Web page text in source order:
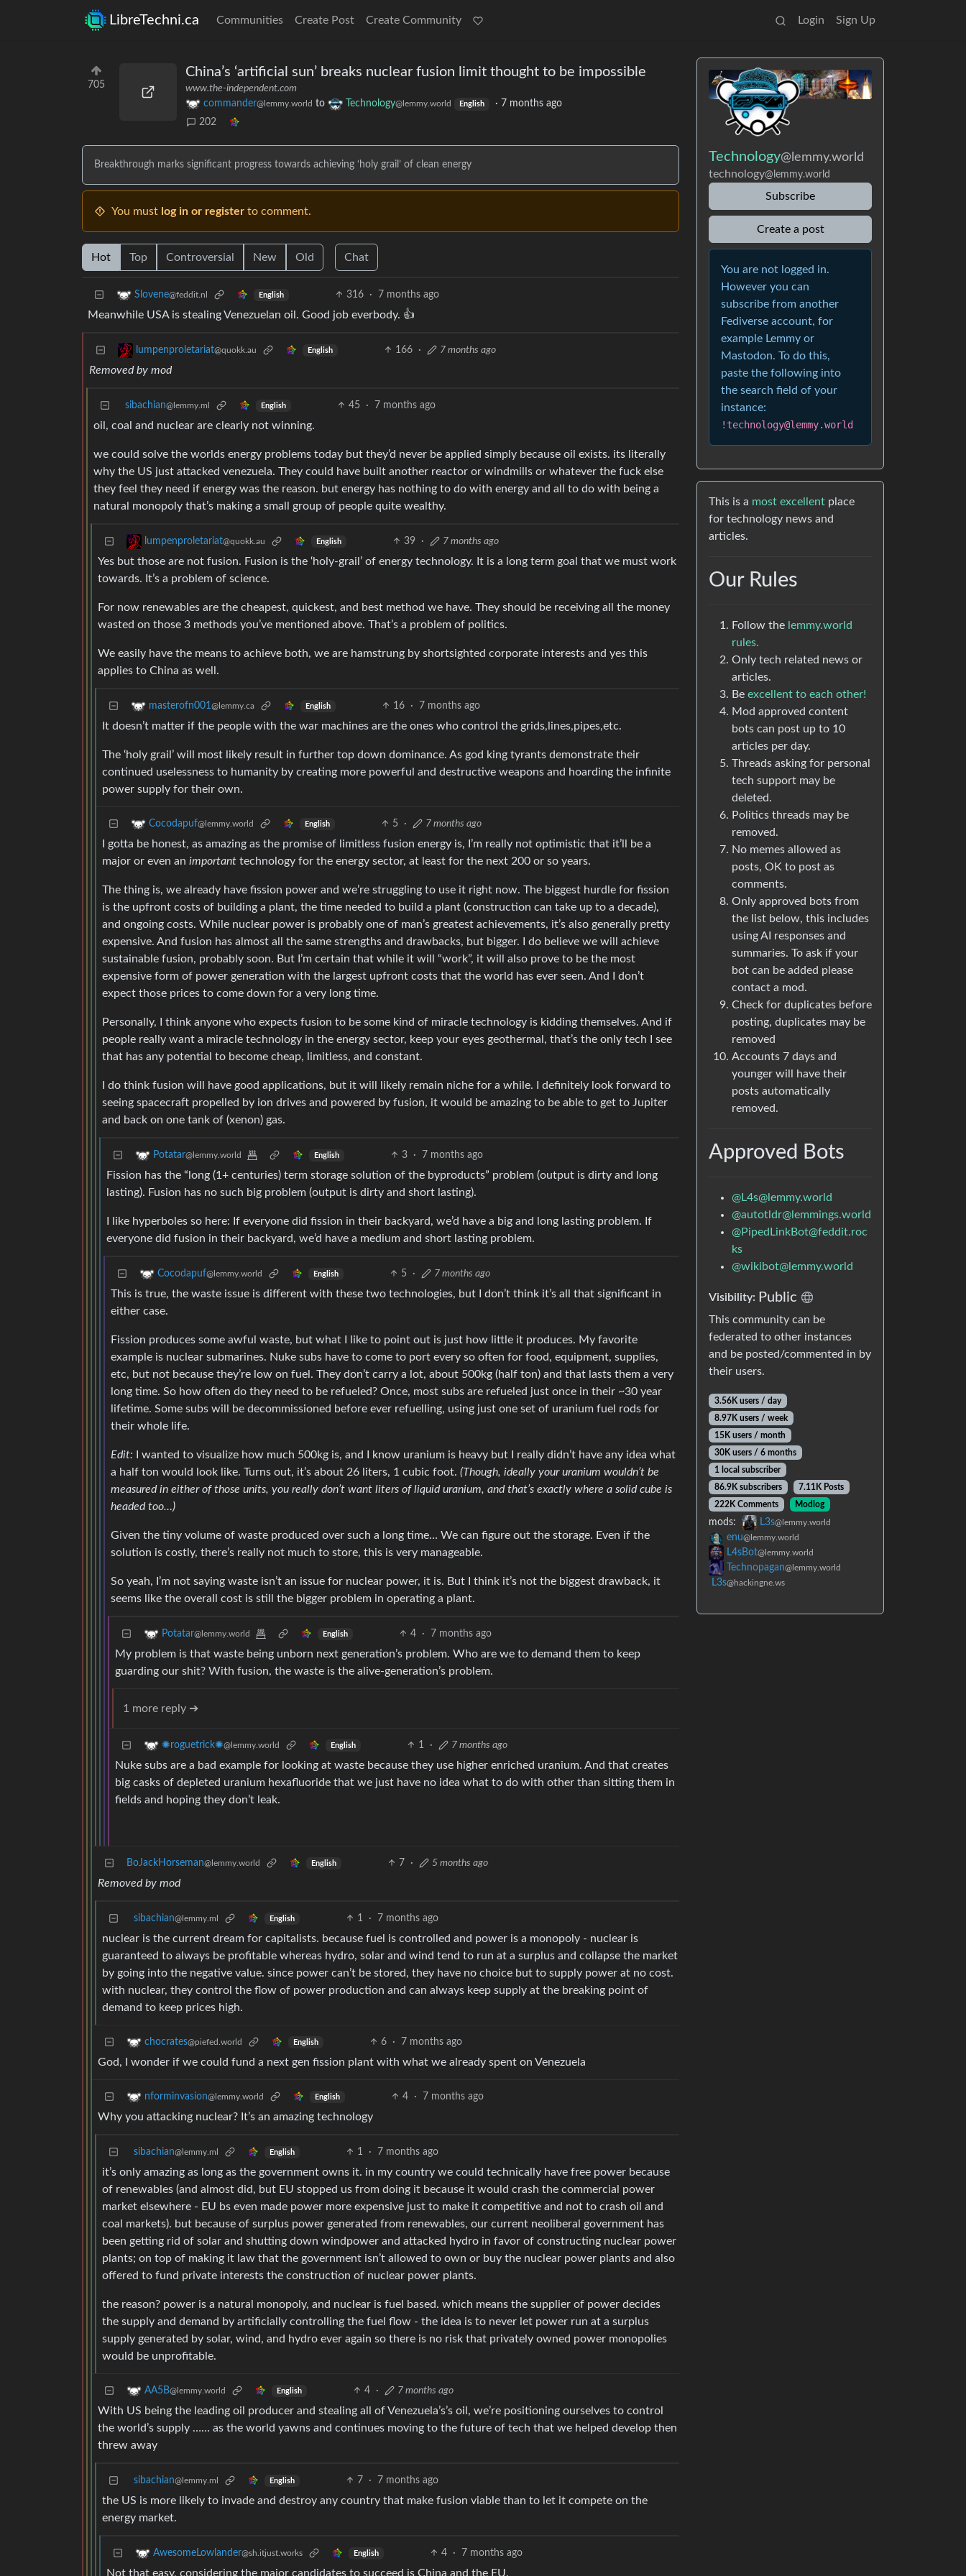
LibreTechni.ca Communities Create Post Create Community Login Sign Up
705
China’s ‘artificial sun’ breaks nuclear fusion limit thought to be impossible
www.the-independent.com
commander@lemmy.world to Technology@lemmy.world English · 7 months ago
202
Breakthrough marks significant progress towards achieving ‘holy grail’ of clean energy
You must log in or register to comment.
Hot Top Controversial New Old Chat
Slovene@feddit.nl English 316 · 7 months ago
Meanwhile USA is stealing Venezuelan oil. Good job everbody. 👍
lumpenproletariat@quokk.au English 166 · 7 months ago
Removed by mod
sibachian@lemmy.ml English 45 · 7 months ago
oil, coal and nuclear are clearly not winning.
we could solve the worlds energy problems today but they’d never be applied simply because oil exists. its literally
why the US just attacked venezuela. They could have built another reactor or windmills or whatever the fuck else
they feel they need if energy was the reason. but energy has nothing to do with energy and all to do with being a
natural monopoly that’s making a small group of people quite wealthy.
lumpenproletariat@quokk.au English 39 · 7 months ago
Yes but those are not fusion. Fusion is the ‘holy-grail’ of energy technology. It is a long term goal that we must work
towards. It’s a problem of science.
For now renewables are the cheapest, quickest, and best method we have. They should be receiving all the money
wasted on those 3 methods you’ve mentioned above. That’s a problem of politics.
We easily have the means to achieve both, we are hamstrung by shortsighted corporate interests and yes this
applies to China as well.
masterofn001@lemmy.ca English 16 · 7 months ago
It doesn’t matter if the people with the war machines are the ones who control the grids,lines,pipes,etc.
The ‘holy grail’ will most likely result in further top down dominance. As god king tyrants demonstrate their
continued uselessness to humanity by creating more powerful and destructive weapons and hoarding the infinite
power supply for their own.
Cocodapuf@lemmy.world English 5 · 7 months ago
I gotta be honest, as amazing as the promise of limitless fusion energy is, I’m really not optimistic that it’ll be a
major or even an important technology for the energy sector, at least for the next 200 or so years.
The thing is, we already have fission power and we’re struggling to use it right now. The biggest hurdle for fission
is the upfront costs of building a plant, the time needed to build a plant (construction can take up to a decade),
and ongoing costs. While nuclear power is probably one of man’s greatest achievements, it’s also generally pretty
expensive. And fusion has almost all the same strengths and drawbacks, but bigger. I do believe we will achieve
sustainable fusion, probably soon. But I’m certain that while it will “work”, it will also prove to be the most
expensive form of power generation with the largest upfront costs that the world has ever seen. And I don’t
expect those prices to come down for a very long time.
Personally, I think anyone who expects fusion to be some kind of miracle technology is kidding themselves. And if
people really want a miracle technology in the energy sector, keep your eyes geothermal, that’s the only tech I see
that has any potential to become cheap, limitless, and constant.
I do think fusion will have good applications, but it will likely remain niche for a while. I definitely look forward to
seeing spacecraft propelled by ion drives and powered by fusion, it would be amazing to be able to get to Jupiter
and back on one tank of (xenon) gas.
Potatar@lemmy.world English 3 · 7 months ago
Fission has the “long (1+ centuries) term storage solution of the byproducts” problem (output is dirty and long
lasting). Fusion has no such big problem (output is dirty and short lasting).
I like hyperboles so here: If everyone did fission in their backyard, we’d have a big and long lasting problem. If
everyone did fusion in their backyard, we’d have a medium and short lasting problem.
Cocodapuf@lemmy.world English 5 · 7 months ago
This is true, the waste issue is different with these two technologies, but I don’t think it’s all that significant in
either case.
Fission produces some awful waste, but what I like to point out is just how little it produces. My favorite
example is nuclear submarines. Nuke subs have to come to port every so often for food, equipment, supplies,
etc, but not because they’re low on fuel. They don’t carry a lot, about 500kg (half ton) and that lasts them a very
long time. So how often do they need to be refueled? Once, most subs are refueled just once in their ~30 year
lifetime. Some subs will be decommissioned before ever refuelling, using just one set of uranium fuel rods for
their whole life.
Edit: I wanted to visualize how much 500kg is, and I know uranium is heavy but I really didn’t have any idea what
a half ton would look like. Turns out, it’s about 26 liters, 1 cubic foot. (Though, ideally your uranium wouldn’t be
measured in either of those units, you really don’t want liters of liquid uranium, and that’s exactly where a solid cube is
headed too…)
Given the tiny volume of waste produced over such a long time… We can figure out the storage. Even if the
solution is costly, there’s really not much to store, this is very manageable.
So yeah, I’m not saying waste isn’t an issue for nuclear power, it is. But I think it’s not the biggest drawback, it
seems like the overall cost is still the bigger problem in operating a plant.
Potatar@lemmy.world English 4 · 7 months ago
My problem is that waste being unborn next generation’s problem. Who are we to demand them to keep
guarding our shit? With fusion, the waste is the alive-generation’s problem.
1 more reply ➔
✺roguetrick✺@lemmy.world English 1 · 7 months ago
Nuke subs are a bad example for looking at waste because they use higher enriched uranium. And that creates
big casks of depleted uranium hexafluoride that we just have no idea what to do with other than sitting them in
fields and hoping they don’t leak.
BoJackHorseman@lemmy.world English 7 · 5 months ago
Removed by mod
sibachian@lemmy.ml English 1 · 7 months ago
nuclear is the current dream for capitalists. because fuel is controlled and power is a monopoly - nuclear is
guaranteed to always be profitable whereas hydro, solar and wind tend to run at a surplus and collapse the market
by going into the negative value. since power can’t be stored, they have no choice but to supply power at no cost.
with nuclear, they control the flow of power production and can always keep supply at the breaking point of
demand to keep prices high.
chocrates@piefed.world English 6 · 7 months ago
God, I wonder if we could fund a next gen fission plant with what we already spent on Venezuela
nforminvasion@lemmy.world English 4 · 7 months ago
Why you attacking nuclear? It’s an amazing technology
sibachian@lemmy.ml English 1 · 7 months ago
it’s only amazing as long as the government owns it. in my country we could technically have free power because
of renewables (and almost did, but EU stopped us from doing it because it would crash the commercial power
market elsewhere - EU bs even made power more expensive just to make it competitive and not to crash oil and
coal markets). but because of surplus power generated from renewables, our current neoliberal government has
been getting rid of solar and shutting down windpower and attacked hydro in favor of constructing nuclear power
plants; on top of making it law that the government isn’t allowed to own or buy the nuclear power plants and also
offered to fund private interests the construction of nuclear power plants.
the reason? power is a natural monopoly, and nuclear is fuel based. which means the supplier of power decides
the supply and demand by artificially controlling the fuel flow - the idea is to never let power run at a surplus
supply generated by solar, wind, and hydro ever again so there is no risk that privately owned power monopolies
would be unprofitable.
AA5B@lemmy.world English 4 · 7 months ago
With US being the leading oil producer and stealing all of Venezuela’s’s oil, we’re positioning ourselves to control
the world’s supply …… as the world yawns and continues moving to the future of tech that we helped develop then
threw away
sibachian@lemmy.ml English 7 · 7 months ago
the US is more likely to invade and destroy any country that make fusion viable than to let it compete on the
energy market.
AwesomeLowlander@sh.itjust.works English 4 · 7 months ago
Not that easy, considering the major candidates to succeed is China and the EU.
Technology@lemmy.world
technology@lemmy.world
Subscribe
Create a post
You are not logged in.
However you can
subscribe from another
Fediverse account, for
example Lemmy or
Mastodon. To do this,
paste the following into
the search field of your
instance:
!technology@lemmy.world
This is a most excellent place
for technology news and
articles.
Our Rules
Follow the lemmy.world
rules.
Only tech related news or
articles.
Be excellent to each other!
Mod approved content
bots can post up to 10
articles per day.
Threads asking for personal
tech support may be
deleted.
Politics threads may be
removed.
No memes allowed as
posts, OK to post as
comments.
Only approved bots from
the list below, this includes
using AI responses and
summaries. To ask if your
bot can be added please
contact a mod.
Check for duplicates before
posting, duplicates may be
removed
Accounts 7 days and
younger will have their
posts automatically
removed.
Approved Bots
@L4s@lemmy.world
@autotldr@lemmings.world
@PipedLinkBot@feddit.roc
ks
@wikibot@lemmy.world
Visibility: Public
This community can be
federated to other instances
and be posted/commented in by
their users.
3.56K users / day
8.97K users / week
15K users / month
30K users / 6 months
1 local subscriber
86.9K subscribers
7.11K Posts
222K Comments
Modlog
mods: L3s@lemmy.world
enu@lemmy.world
L4sBot@lemmy.world
Technopagan@lemmy.world
L3s@hackingne.ws